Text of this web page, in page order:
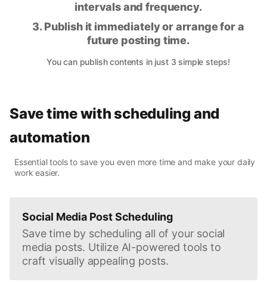
intervals and frequency.
3. Publish it immediately or arrange for a
future posting time.
You can publish contents in just 3 simple steps!
Save time with scheduling and
automation
Essential tools to save you even more time and make your daily
work easier.
Social Media Post Scheduling
Save time by scheduling all of your social
media posts. Utilize AI-powered tools to
craft visually appealing posts.